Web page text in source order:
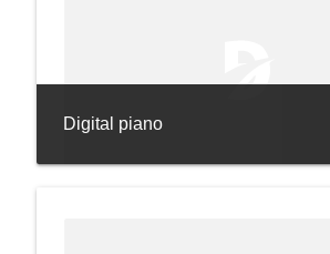
Digital piano